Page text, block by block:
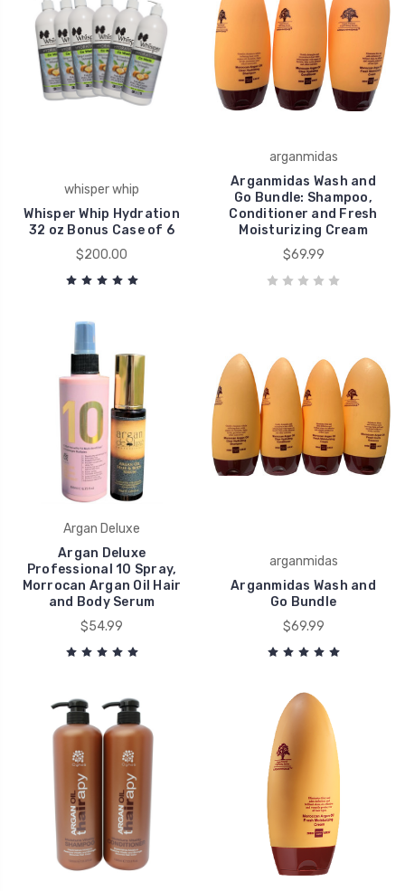
whisper whip
Whisper Whip Hydration
32 oz Bonus Case of 6
$200.00
arganmidas
Arganmidas Wash and
Go Bundle: Shampoo,
Conditioner and Fresh
Moisturizing Cream
$69.99
Argan Deluxe
Argan Deluxe
Professional 10 Spray,
Morrocan Argan Oil Hair
and Body Serum
$54.99
arganmidas
Arganmidas Wash and
Go Bundle
$69.99